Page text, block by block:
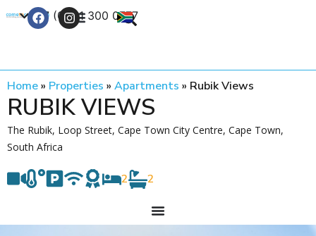
+27 (0) 21 300 0777
Home» Properties » Apartments » Rubik Views
RUBIK VIEWS
The Rubik, Loop Street, Cape Town City Centre, Cape Town,
South Africa
2 2